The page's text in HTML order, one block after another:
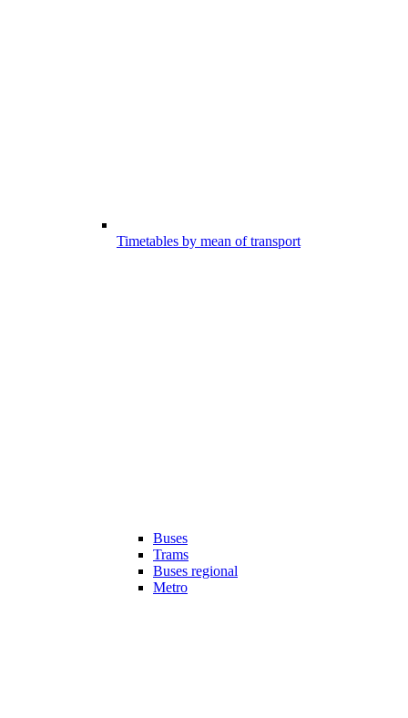
Timetables by mean of transport
Buses
Trams
Buses regional
Metro